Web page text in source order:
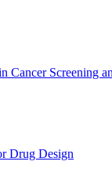
Cancer Screening
Drug Design